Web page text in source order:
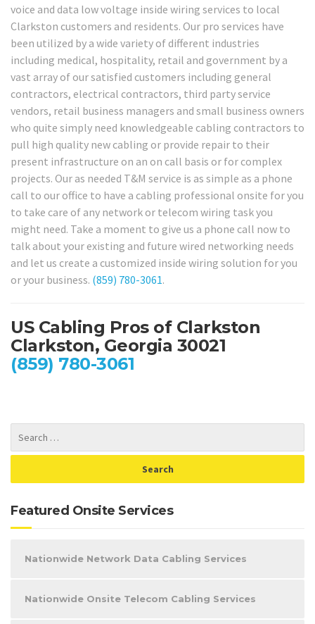
voice and data low voltage inside wiring services to local
Clarkston customers and residents. Our pro services have
been utilized by a wide variety of different industries
including medical, hospitality, retail and government by a
vast array of our satisfied customers including general
contractors, electrical contractors, third party service
vendors, retail business managers and small business owners
who quite simply need knowledgeable cabling contractors to
pull high quality new cabling or provide repair to their
present infrastructure on an on call basis or for complex
projects. Our as needed T&M service is as simple as a phone
call to our office to have a cabling professional onsite for you
to take care of any network or telecom wiring task you
might need. Take a moment to give us a phone call now to
talk about your existing and future wired networking needs
and let us create a customized inside wiring solution for you
or your business. (859) 780-3061.
US Cabling Pros of Clarkston
Clarkston, Georgia 30021
(859) 780-3061
Featured Onsite Services
Nationwide Network Data Cabling Services
Nationwide Onsite Telecom Cabling Services